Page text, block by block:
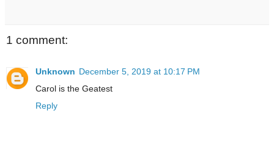
1 comment:
Unknown December 5, 2019 at 10:17 PM
Carol is the Geatest
Reply